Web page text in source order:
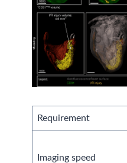
Requirement
Imaging speed